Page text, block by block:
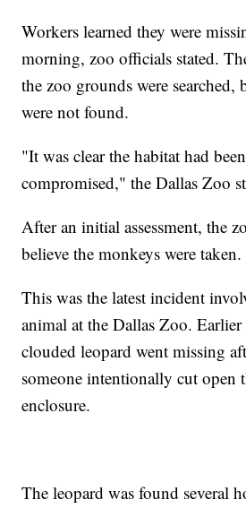
Workers learned they were
morning, zoo officials stated.
the zoo grounds were searched,
were not found.
"It was clear the habitat had
compromised," the Dallas Zoo
After an initial assessment, the
believe the monkeys were taken.
This was the latest incident
animal at the Dallas Zoo.
clouded leopard went missing
someone intentionally cut open
enclosure.
The leopard was found several